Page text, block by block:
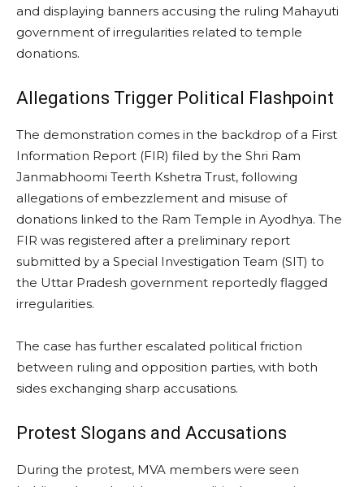
and displaying banners accusing the ruling Mahayuti
government of irregularities related to temple
donations.
Allegations Trigger Political Flashpoint
The demonstration comes in the backdrop of a First
Information Report (FIR) filed by the Shri Ram
Janmabhoomi Teerth Kshetra Trust, following
allegations of embezzlement and misuse of
donations linked to the Ram Temple in Ayodhya. The
FIR was registered after a preliminary report
submitted by a Special Investigation Team (SIT) to
the Uttar Pradesh government reportedly flagged
irregularities.
The case has further escalated political friction
between ruling and opposition parties, with both
sides exchanging sharp accusations.
Protest Slogans and Accusations
During the protest, MVA members were seen